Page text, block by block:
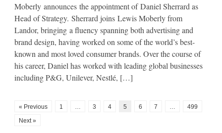
Moberly announces the appointment of Daniel Sherrard as
Head of Strategy. Sherrard joins Lewis Moberly from
Landor, bringing a fluency spanning both advertising and
brand design, having worked on some of the world’s best-
known and most loved consumer brands. Over the course of
his career, Daniel has worked with leading global businesses
including P&G, Unilever, Nestlé, […]
« Previous 1 … 3 4 5 6 7 …
499
Next »